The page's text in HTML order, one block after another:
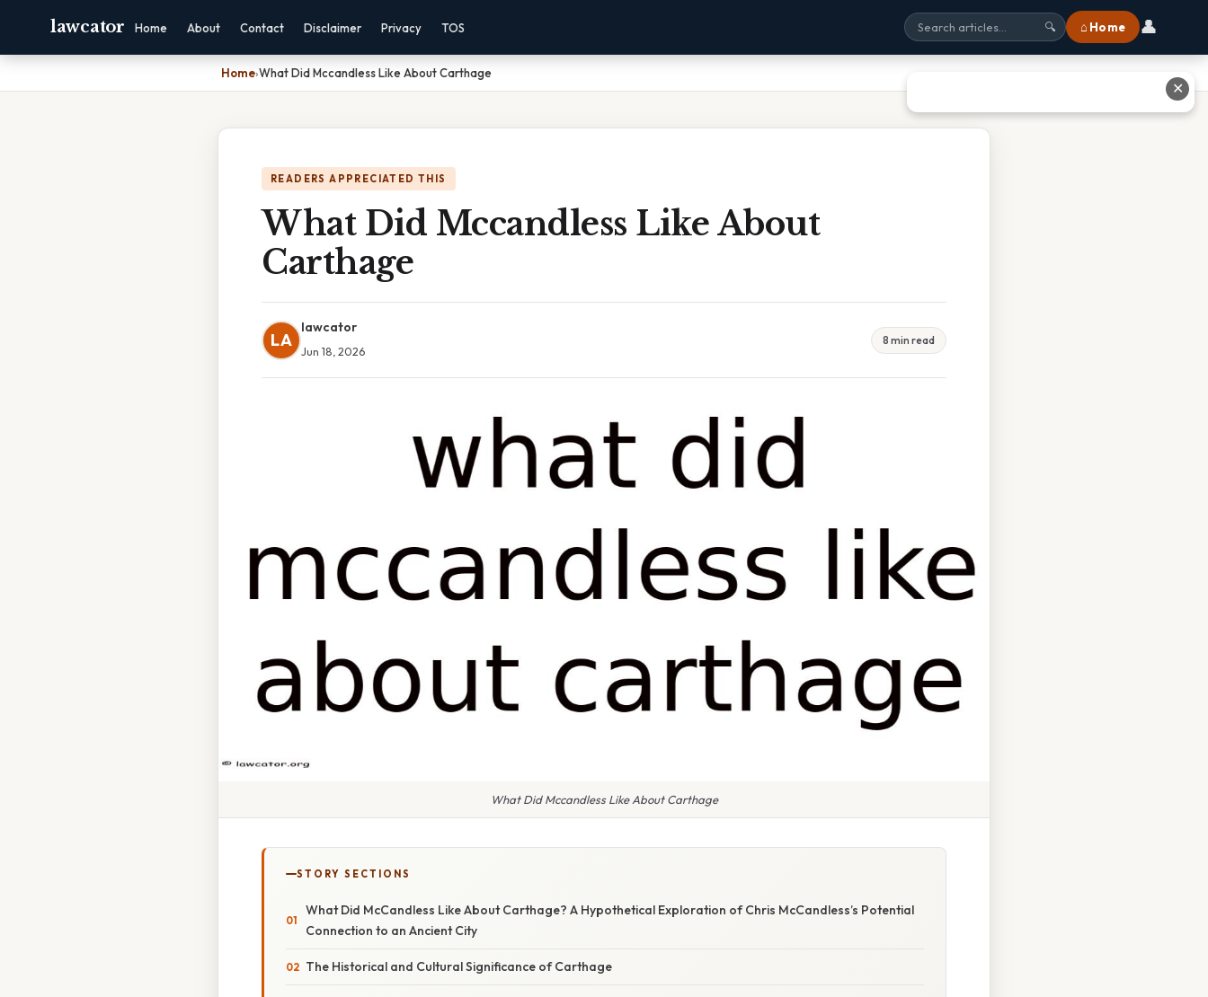
lawcator Home About Contact Disclaimer Privacy TOS 🔍 ⌂ Home 👤
Home›What Did Mccandless Like About Carthage
READERS APPRECIATED THIS
What Did Mccandless Like About
Carthage
LA
lawcator
Jun 18, 2026
8 min read
What Did Mccandless Like About Carthage
STORY SECTIONS
What Did McCandless Like About Carthage? A Hypothetical Exploration of Chris McCandless’s Potential
Connection to an Ancient City
The Historical and Cultural Significance of Carthage
✕